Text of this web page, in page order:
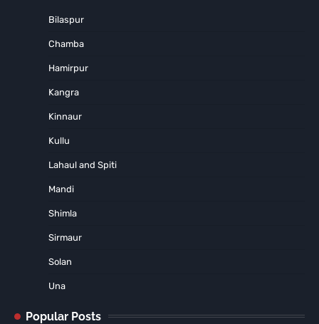
Bilaspur
Chamba
Hamirpur
Kangra
Kinnaur
Kullu
Lahaul and Spiti
Mandi
Shimla
Sirmaur
Solan
Una
Popular Posts